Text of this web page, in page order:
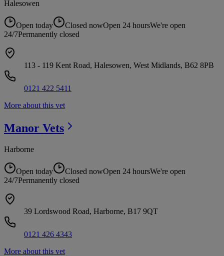
Halesowen
Open today Closed nowOpen 24 hoursWe're open
24/7Permanently closed
113 - 119 Kent Road, Halesowen, West Midlands, B62 8PB
0121 422 5411
More about this vet
Manor Vets
Harborne
Open today Closed nowOpen 24 hoursWe're open
24/7Permanently closed
39 Lordswood Road, Harborne, B17 9QT
0121 426 4343
More about this vet